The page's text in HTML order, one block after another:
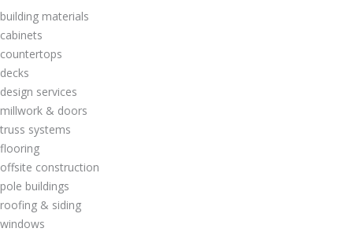
building materials
cabinets
countertops
decks
design services
millwork & doors
truss systems
flooring
offsite construction
pole buildings
roofing & siding
windows